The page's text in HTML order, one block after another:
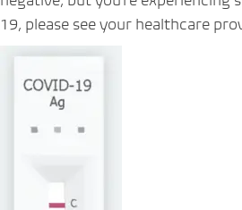
19, please see your healthcare